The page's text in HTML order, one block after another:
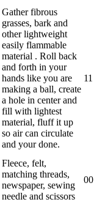
Gather fibrous
grasses, bark and
other lightweight
easily flammable
material . Roll back
and forth in your
hands like you are
making a ball, create
a hole in center and
fill with lightest
material, fluff it up
so air can circulate
and your done.
11
Fleece, felt,
matching threads,
newspaper, sewing
needle and scissors
00